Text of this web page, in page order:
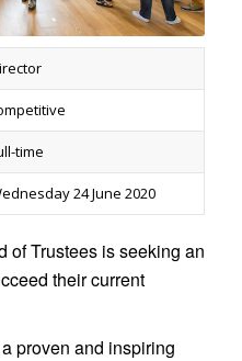
time
24 June 2020
of Trustees is seeking an
their current
proven and inspiring